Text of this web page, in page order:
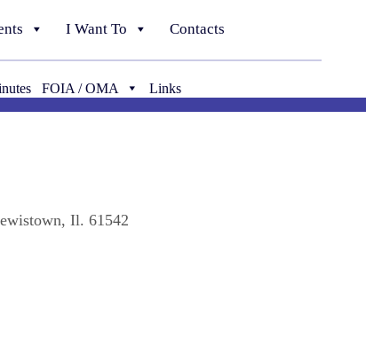
I Want To Contacts
FOIA / OMA Links
Il. 61542